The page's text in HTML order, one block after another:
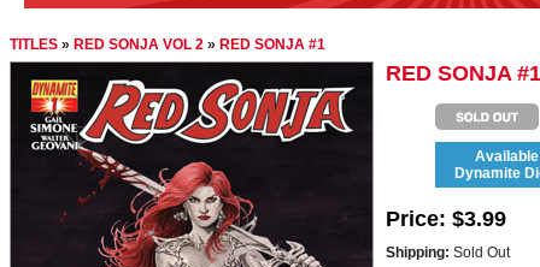
TITLES » RED SONJA VOL 2 » RED SONJA #1
RED SONJA #1
Dynamite
Price: $3.99
Shipping: Sold Out